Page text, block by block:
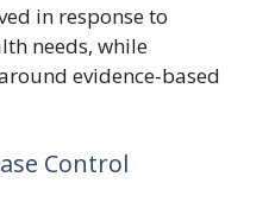
in response to
needs, while
evidence-based
Control